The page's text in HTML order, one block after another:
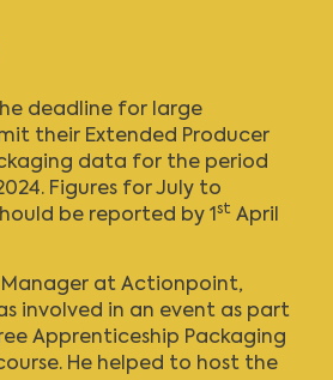
deadline for large
their Extended Producer
data for the period
Figures for July to
be reported by 1 st April
at Actionpoint,
involved in an event as part
Apprenticeship Packaging
He helped to host the